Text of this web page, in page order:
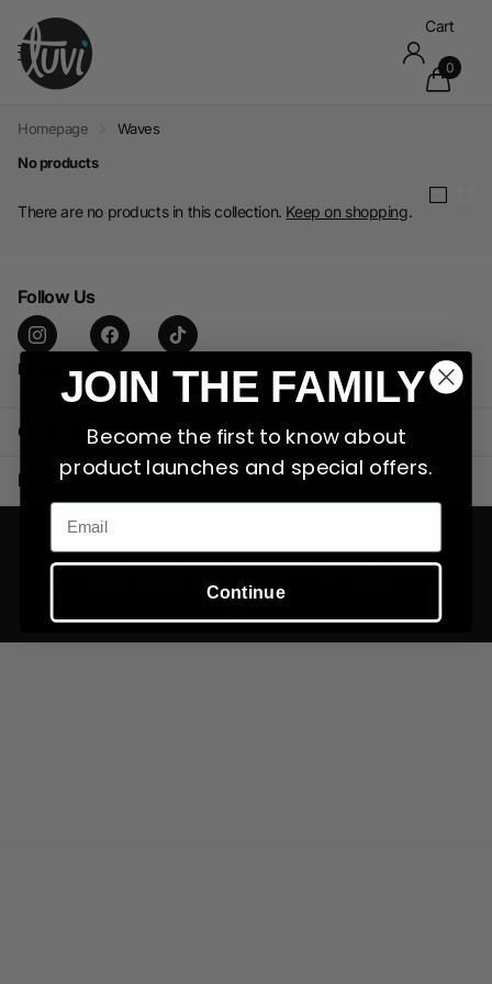
Cart
0
Homepage
Waves
No products
There are no products in this collection. Keep on shopping.
Follow Us
Instagram facebookTikTok
CUSTOMER CARE
INFORMATION
JOIN THE FAMILY
Become the first to know about
product launches and special offers.
Email
Continue